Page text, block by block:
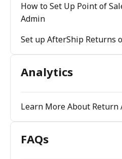
How to Set Up Point of
Admin
Set up AfterShip Returns
Analytics
Learn More About Return
FAQs